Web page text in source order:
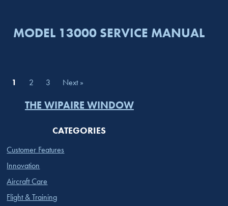
MODEL 13000 SERVICE MANUAL
1 2 3 Next »
THE WIPAIRE WINDOW
CATEGORIES
Customer Features
Innovation
Aircraft Care
Flight & Training